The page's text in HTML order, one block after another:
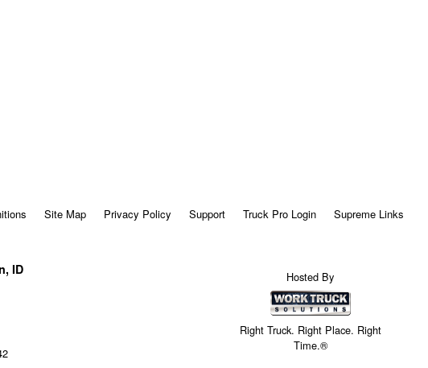
Site Map Privacy Policy Support Truck Pro Login Supreme Links
ID Hosted By
Right Truck. Right Place. Right
Time.®